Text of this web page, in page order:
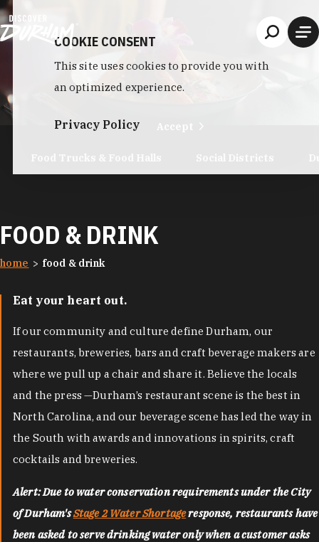
Skip to content
FOOD & DRINK
home food & drink
Eat your heart out.
If our community and culture define Durham, our
restaurants, breweries, bars and craft beverage makers are
where we pull up a chair and share it. Believe the locals
and the press —Durham’s restaurant scene is the best in
North Carolina, and our beverage scene has led the way in
the South with awards and innovations in spirits, craft
cocktails and breweries.
Alert: Due to water conservation requirements under the City
of Durham'sStage 2 Water Shortageresponse, restaurants have
been asked to serve drinking water only when a customer asks
COOKIE CONSENT
This site uses cookies to provide you with
an optimized experience.
Privacy Policy Accept